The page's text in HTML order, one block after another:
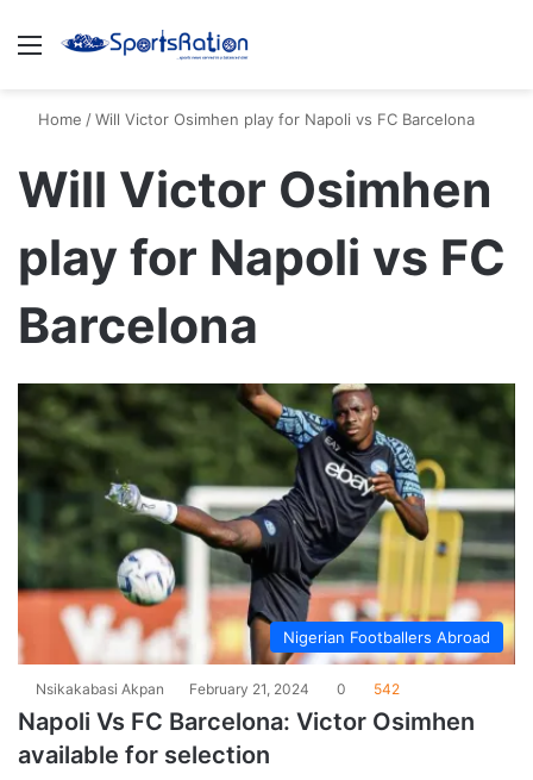
Menu
Home /Will Victor Osimhen play for Napoli vs FC Barcelona
Will Victor Osimhen
play for Napoli vs FC
Barcelona
Nigerian Footballers Abroad
Nsikakabasi Akpan February 21, 2024 0 542
Napoli Vs FC Barcelona: Victor Osimhen
available for selection